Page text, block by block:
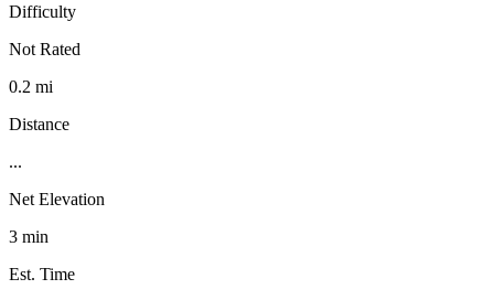
Difficulty
Not Rated
0.2 mi
Distance
...
Net Elevation
3 min
Est. Time